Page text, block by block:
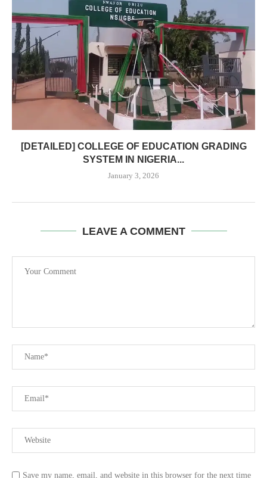
[DETAILED] COLLEGE OF EDUCATION GRADING
SYSTEM IN NIGERIA...
January 3, 2026
LEAVE A COMMENT
Save my name, email, and website in this browser for the next time